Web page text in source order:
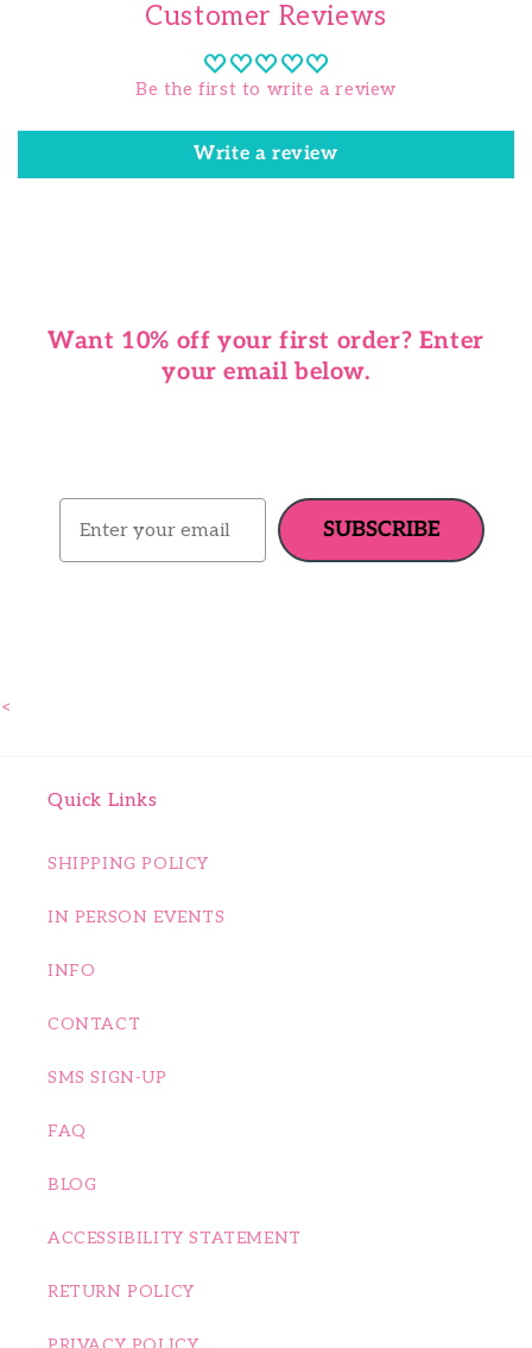
Customer Reviews
Be the first to write a review
Write a review
Want 10% off your first order? Enter
your email below.
Email
SUBSCRIBE
<
Quick Links
SHIPPING POLICY
IN PERSON EVENTS
INFO
CONTACT
SMS SIGN-UP
FAQ
BLOG
ACCESSIBILITY STATEMENT
RETURN POLICY